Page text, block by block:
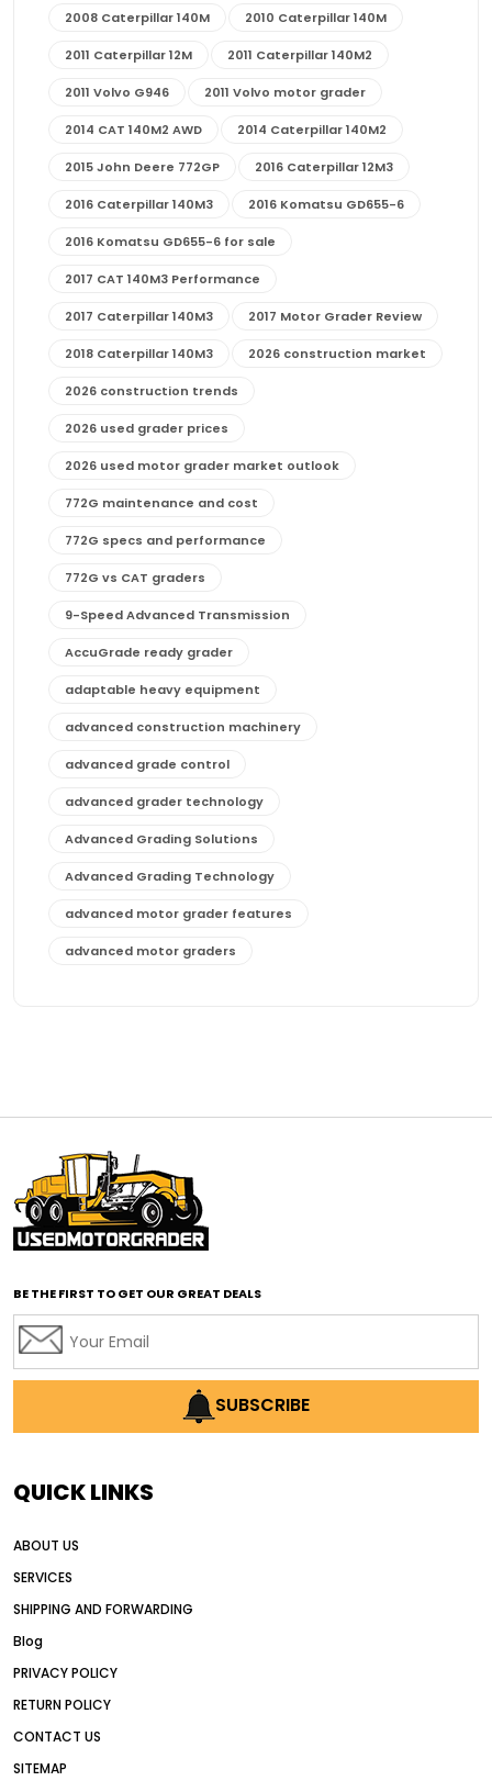
2008 Caterpillar 140M 2010 Caterpillar 140M
2011 Caterpillar 12M 2011 Caterpillar 140M2
2011 Volvo G946 2011 Volvo motor grader
2014 CAT 140M2 AWD 2014 Caterpillar 140M2
2015 John Deere 772GP 2016 Caterpillar 12M3
2016 Caterpillar 140M3 2016 Komatsu GD655-6
2016 Komatsu GD655-6 for sale
2017 CAT 140M3 Performance
2017 Caterpillar 140M3 2017 Motor Grader Review
2018 Caterpillar 140M3 2026 construction market
2026 construction trends
2026 used grader prices
2026 used motor grader market outlook
772G maintenance and cost
772G specs and performance
772G vs CAT graders
9-Speed Advanced Transmission
AccuGrade ready grader
adaptable heavy equipment
advanced construction machinery
advanced grade control
advanced grader technology
Advanced Grading Solutions
Advanced Grading Technology
advanced motor grader features
advanced motor graders
affordable motor graders with advanced technology
affordable road grading equipment
affordable used graders
affordable used motor graders
AI earthmoving technology
AI in construction equipment
Alternative Power Construction Equipment
American construction equipment exports
auction vs dealer motor grader
Australia motor grader market
automated grading equipment
BE THE FIRST TO GET OUR GREAT DEALS
SUBSCRIBE
QUICK LINKS
ABOUT US
SERVICES
SHIPPING AND FORWARDING
Blog
PRIVACY POLICY
RETURN POLICY
CONTACT US
SITEMAP